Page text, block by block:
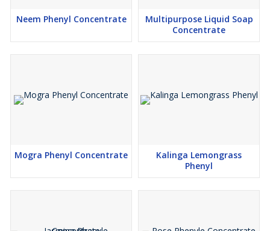
Neem Phenyl Concentrate
Multipurpose Liquid Soap
Concentrate
Mogra Phenyl Concentrate
Kalinga Lemongrass
Phenyl